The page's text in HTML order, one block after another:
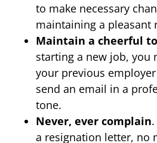
to make necessary
maintaining a pleasant
Maintain a cheerful
starting a new job, you
your previous
send an email in a
tone.
Never, ever complain
a resignation letter, no